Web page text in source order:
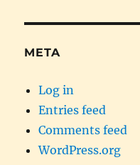
META
Log in
Entries feed
Comments feed
WordPress.org